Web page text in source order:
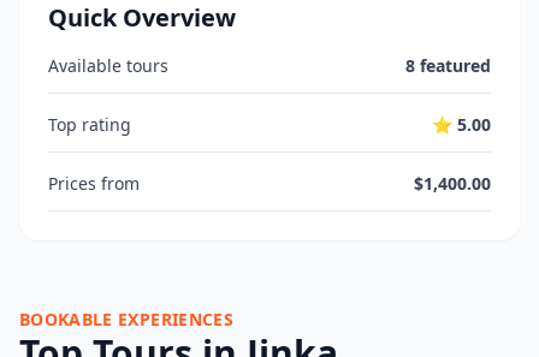
Quick Overview
Available tours 8 featured
Top rating ⭐ 5.00
Prices from $1,400.00
BOOKABLE EXPERIENCES